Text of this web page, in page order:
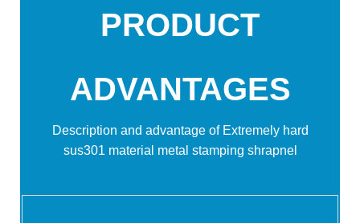
PRODUCT
ADVANTAGES
Description and advantage of Extremely hard
sus301 material metal stamping shrapnel